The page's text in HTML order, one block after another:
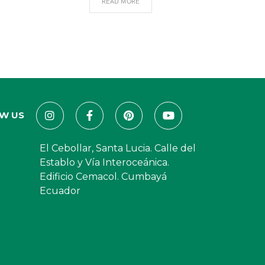
US
El Cebollar, Santa Lucia. Calle del
Establo y Vía Interoceánica.
Edificio Cemacol. Cumbayá
Ecuador